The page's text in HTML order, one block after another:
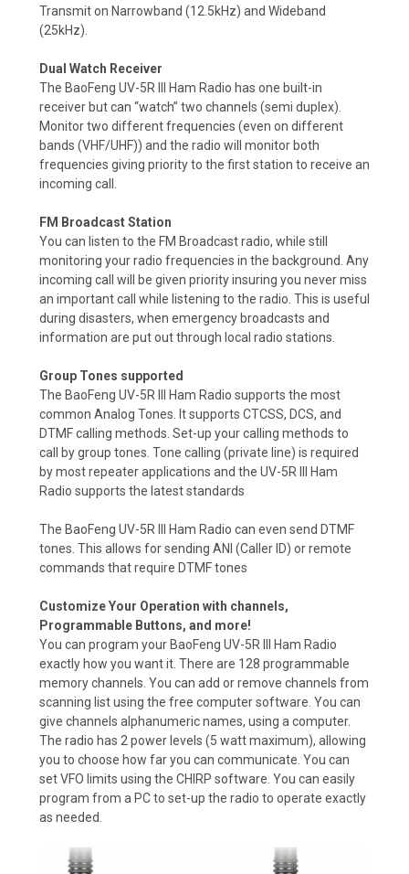
Transmit on Narrowband (12.5kHz) and Wideband
(25kHz).
Dual Watch Receiver
The BaoFeng UV-5R III Ham Radio has one built-in
receiver but can “watch” two channels (semi duplex).
Monitor two different frequencies (even on different
bands (VHF/UHF)) and the radio will monitor both
frequencies giving priority to the first station to receive an
incoming call.
FM Broadcast Station
You can listen to the FM Broadcast radio, while still
monitoring your radio frequencies in the background. Any
incoming call will be given priority insuring you never miss
an important call while listening to the radio. This is useful
during disasters, when emergency broadcasts and
information are put out through local radio stations.
Group Tones supported
The BaoFeng UV-5R III Ham Radio supports the most
common Analog Tones. It supports CTCSS, DCS, and
DTMF calling methods. Set-up your calling methods to
call by group tones. Tone calling (private line) is required
by most repeater applications and the UV-5R III Ham
Radio supports the latest standards
The BaoFeng UV-5R III Ham Radio can even send DTMF
tones. This allows for sending ANI (Caller ID) or remote
commands that require DTMF tones
Customize Your Operation with channels,
Programmable Buttons, and more!
You can program your BaoFeng UV-5R III Ham Radio
exactly how you want it. There are 128 programmable
memory channels. You can add or remove channels from
scanning list using the free computer software. You can
give channels alphanumeric names, using a computer.
The radio has 2 power levels (5 watt maximum), allowing
you to choose how far you can communicate. You can
set VFO limits using the CHIRP software. You can easily
program from a PC to set-up the radio to operate exactly
as needed.